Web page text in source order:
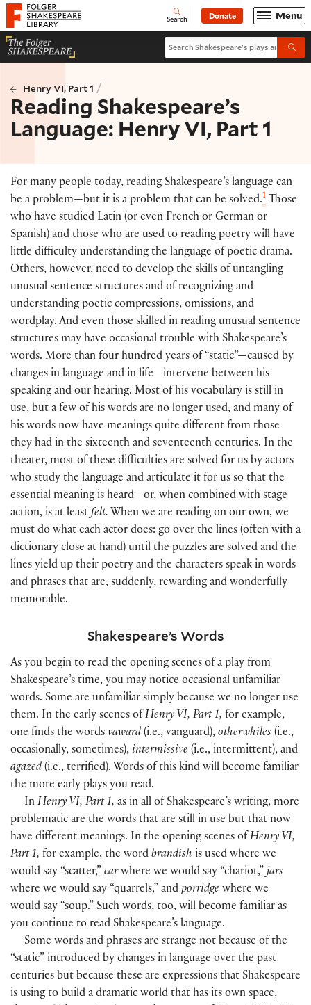
Website navigation
Folger Shakespeare Library - Home Open
Search Donate Menu
Search Shakespeare's plays and
Henry VI, Part 1 /
Reading Shakespeare’s
Language: Henry VI, Part 1
For many people today, reading Shakespeare’s language can
be a problem—but it is a problem that can be solved.1 Those
who have studied Latin (or even French or German or
Spanish) and those who are used to reading poetry will have
little difficulty understanding the language of poetic drama.
Others, however, need to develop the skills of untangling
unusual sentence structures and of recognizing and
understanding poetic compressions, omissions, and
wordplay. And even those skilled in reading unusual sentence
structures may have occasional trouble with Shakespeare’s
words. More than four hundred years of “static”—caused by
changes in language and in life—intervene between his
speaking and our hearing. Most of his vocabulary is still in
use, but a few of his words are no longer used, and many of
his words now have meanings quite different from those
they had in the sixteenth and seventeenth centuries. In the
theater, most of these difficulties are solved for us by actors
who study the language and articulate it for us so that the
essential meaning is heard—or, when combined with stage
action, is at least felt. When we are reading on our own, we
must do what each actor does: go over the lines (often with a
dictionary close at hand) until the puzzles are solved and the
lines yield up their poetry and the characters speak in words
and phrases that are, suddenly, rewarding and wonderfully
memorable.
Shakespeare’s Words
As you begin to read the opening scenes of a play from
Shakespeare’s time, you may notice occasional unfamiliar
words. Some are unfamiliar simply because we no longer use
them. In the early scenes of Henry VI, Part 1, for example,
one finds the words vaward (i.e., vanguard), otherwhiles (i.e.,
occasionally, sometimes), intermissive (i.e., intermittent), and
agazed (i.e., terrified). Words of this kind will become familiar
the more early plays you read.
InHenry VI, Part 1, as in all of Shakespeare’s writing, more
problematic are the words that are still in use but that now
have different meanings. In the opening scenes of Henry VI,
Part 1, for example, the word brandish is used where we
would say “scatter,” carwhere we would say “chariot,” jars
where we would say “quarrels,” and porridge where we
would say “soup.” Such words, too, will become familiar as
you continue to read Shakespeare’s language.
Some words and phrases are strange not because of the
“static” introduced by changes in language over the past
centuries but because these are expressions that Shakespeare
is using to build a dramatic world that has its own space,